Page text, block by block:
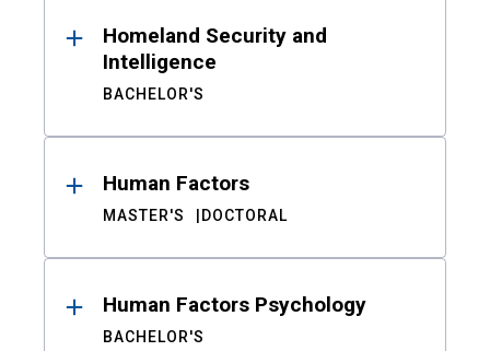
Homeland Security and
Intelligence
BACHELOR'S
Human Factors
MASTER'S DOCTORAL
Human Factors Psychology
BACHELOR'S